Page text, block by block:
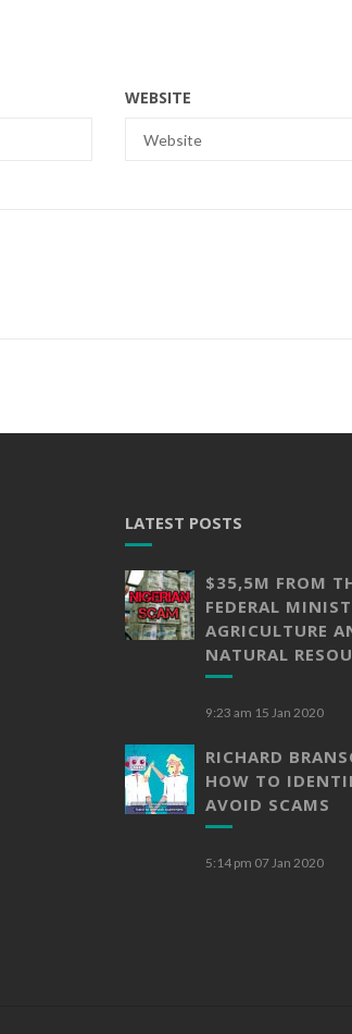
WEBSITE
LATEST POSTS
$35,5M FROM
FEDERAL
AGRICULTURE
NATURAL
9:23 am 15 Jan 2020
RICHARD
HOW TO
AVOID SCAMS
5:14 pm 07 Jan 2020